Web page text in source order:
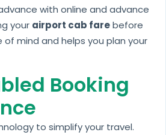
with online and advance
your airport cab farebefore
mind and helps you plan your
Booking
to simplify your travel.